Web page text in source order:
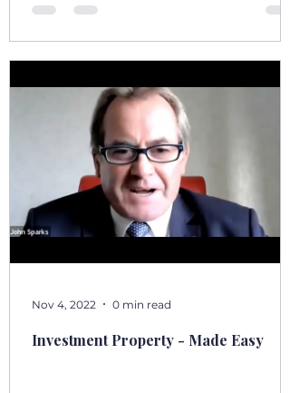
stoep, t
Investment Property - Made Easy
Nov 4, 2022 0 min read